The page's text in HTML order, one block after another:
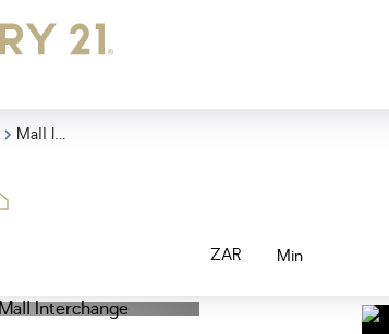
Mall Interchange
ZAR Min